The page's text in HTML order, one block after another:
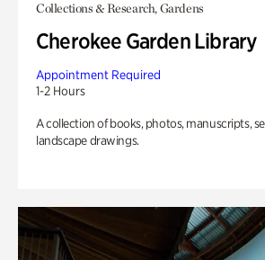
Collections & Research, Gardens
Cherokee Garden Library
Appointment Required
1-2 Hours
A collection of books, photos, manuscripts,
landscape drawings.